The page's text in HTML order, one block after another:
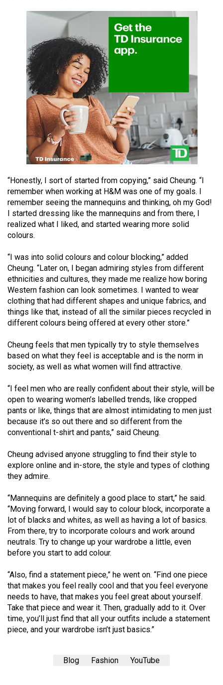
Volume
(2016/17)
Volume
(2015/16)
Volume
(2014/15)
Volume
(2013/14)
Volume
45
(2012/13)
44
(2011/12)
Volume
43
(2010/11)
Volume
42
(2009/10)
Volume
41
(2008/09)
Volume
40
(2007/08)
Volume
39
(2006/07)
Volume
38
(2005/06)
“Honestly, I sort of started from copying,” said Cheung. “I
remember when working at H&M was one of my goals. I
remember seeing the mannequins and thinking, oh my God!
I started dressing like the mannequins and from there, I
realized what I liked, and started wearing more solid
colours.
“I was into solid colours and colour blocking,” added
Cheung. “Later on, I began admiring styles from different
ethnicities and cultures, they made me realize how boring
Western fashion can look sometimes. I wanted to wear
clothing that had different shapes and unique fabrics, and
things like that, instead of all the similar pieces recycled in
different colours being offered at every other store.”
Cheung feels that men typically try to style themselves
based on what they feel is acceptable and is the norm in
society, as well as what women will find attractive.
“I feel men who are really confident about their style, will be
open to wearing women’s labelled trends, like cropped
pants or like, things that are almost intimidating to men just
because it’s so out there and so different from the
conventional t-shirt and pants,” said Cheung.
Cheung advised anyone struggling to find their style to
explore online and in-store, the style and types of clothing
they admire.
“Mannequins are definitely a good place to start,” he said.
“Moving forward, I would say to colour block, incorporate a
lot of blacks and whites, as well as having a lot of basics.
From there, try to incorporate colours and work around
neutrals. Try to change up your wardrobe a little, even
before you start to add colour.
“Also, find a statement piece,” he went on. “Find one piece
that makes you feel really cool and that you feel everyone
needs to have, that makes you feel great about yourself.
Take that piece and wear it. Then, gradually add to it. Over
time, you’ll just find that all your outfits include a statement
piece, and your wardrobe isn’t just basics.”
Blog Fashion YouTube